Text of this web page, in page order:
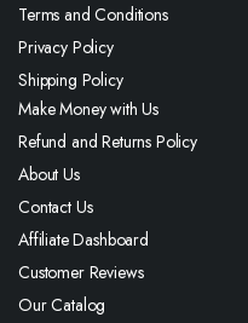
Terms and Conditions
Privacy Policy
Shipping Policy
Make Money with Us
Refund and Returns Policy
About Us
Contact Us
Affiliate Dashboard
Customer Reviews
Our Catalog